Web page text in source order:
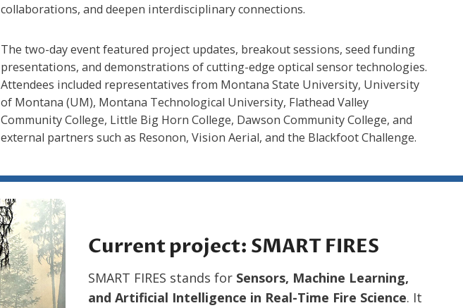
collaborations, and deepen interdisciplinary connections.
The two-day event featured project updates, breakout sessions, seed funding
presentations, and demonstrations of cutting-edge optical sensor technologies.
Attendees included representatives from Montana State University, University
of Montana (UM), Montana Technological University, Flathead Valley
Community College, Little Big Horn College, Dawson Community College, and
external partners such as Resonon, Vision Aerial, and the Blackfoot Challenge.
Current project: SMART FIRES
SMART FIRES stands for Sensors, Machine Learning,
and Artificial Intelligence in Real-Time Fire Science. It